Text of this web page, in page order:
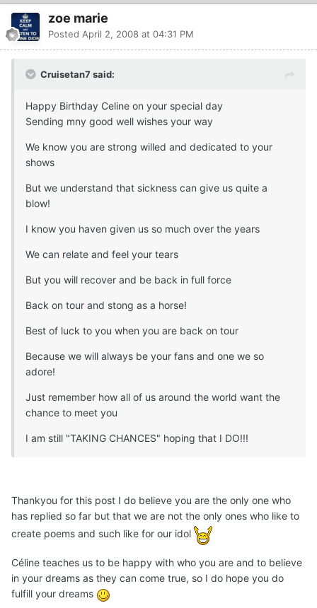
zoe marie
Posted April 2, 2008 at 04:31 PM
Cruisetan7 said:
Happy Birthday Celine on your special day
Sending mny good well wishes your way
We know you are strong willed and dedicated to your
shows
But we understand that sickness can give us quite a
blow!
I know you haven given us so much over the years
We can relate and feel your tears
But you will recover and be back in full force
Back on tour and stong as a horse!
Best of luck to you when you are back on tour
Because we will always be your fans and one we so
adore!
Just remember how all of us around the world want the
chance to meet you
I am still "TAKING CHANCES" hoping that I DO!!!
Thankyou for this post I do believe you are the only one who
has replied so far but that we are not the only ones who like to
create poems and such like for our idol
Céline teaches us to be happy with who you are and to believe
in your dreams as they can come true, so I do hope you do
fulfill your dreams